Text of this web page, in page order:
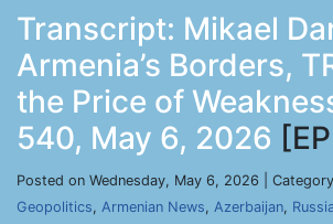
Transcript: Mikael
Armenia’s Borders,
the Price of
540, May 6, 2026
Posted on Wednesday, May 6, 2026 |
Geopolitics, Armenian News, Azerbaijan,